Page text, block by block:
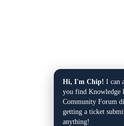
Hi, I'm Chip! I can
you find Knowledge
Community Forum
getting a ticket
anything!